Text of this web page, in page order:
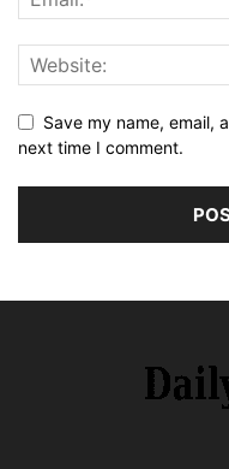
Save my name, email,
next time I comment.